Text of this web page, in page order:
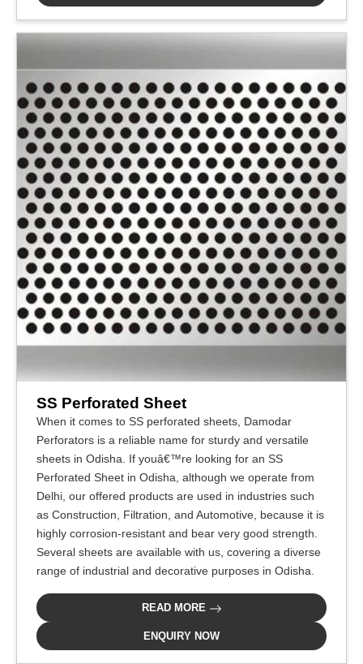
SS Perforated Sheet
When it comes to SS perforated sheets, Damodar
Perforators is a reliable name for sturdy and versatile
sheets in Odisha. If youâ€™re looking for an SS
Perforated Sheet in Odisha, although we operate from
Delhi, our offered products are used in industries such
as Construction, Filtration, and Automotive, because it is
highly corrosion-resistant and bear very good strength.
Several sheets are available with us, covering a diverse
range of industrial and decorative purposes in Odisha.
READ MORE
ENQUIRY NOW